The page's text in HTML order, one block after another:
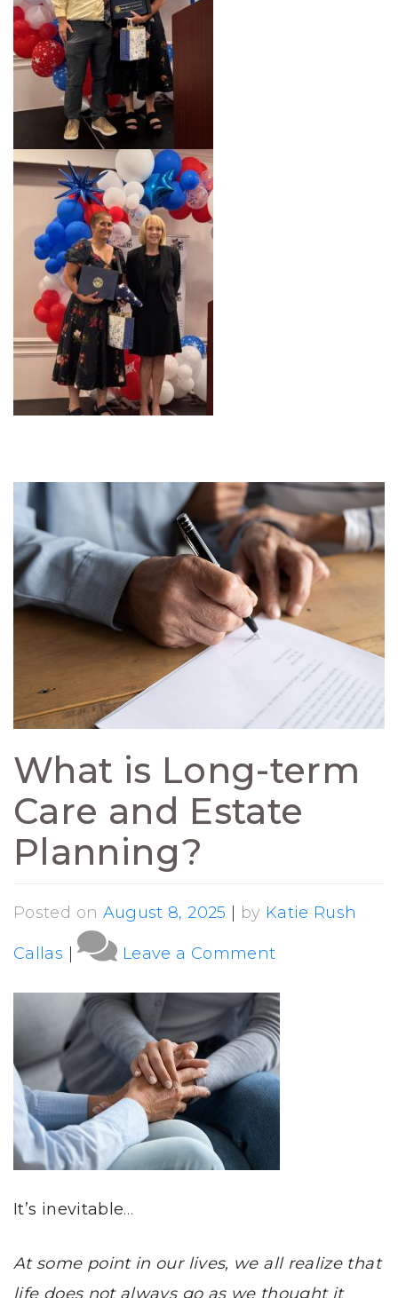
What is Long-term
Care and Estate
Planning?
Posted on August 8, 2025 by Katie Rush
Callas | Leave a Comment
is
Long-
term
Care
It’s inevitable…
At some point in our lives, we all realize that
life does not always go as we thought it